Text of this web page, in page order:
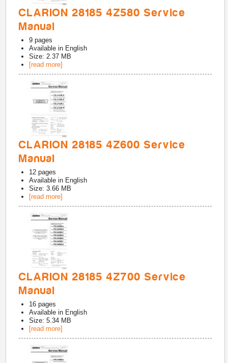
CLARION 28185 4Z580 Service
Manual
9 pages
Available in English
Size: 2.37 MB
[read more]
CLARION 28185 4Z600 Service
Manual
12 pages
Available in English
Size: 3.66 MB
[read more]
CLARION 28185 4Z700 Service
Manual
16 pages
Available in English
Size: 5.34 MB
[read more]